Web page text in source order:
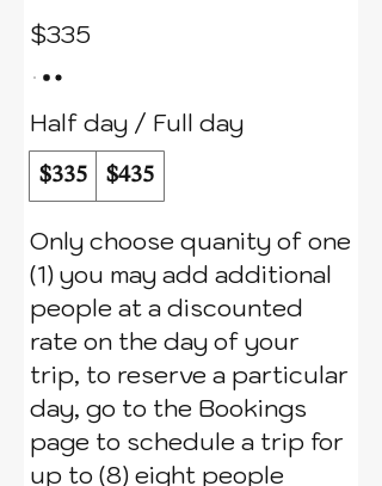
$335
Half day / Full day
$335 $435
Only choose quanity of one
(1) you may add additional
people at a discounted
rate on the day of your
trip, to reserve a particular
day, go to the Bookings
page to schedule a trip for
up to (8) eight people